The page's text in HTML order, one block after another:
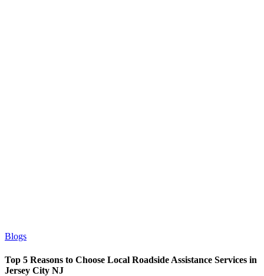
Blogs
Top 5 Reasons to Choose Local Roadside Assistance Services in
Jersey City NJ